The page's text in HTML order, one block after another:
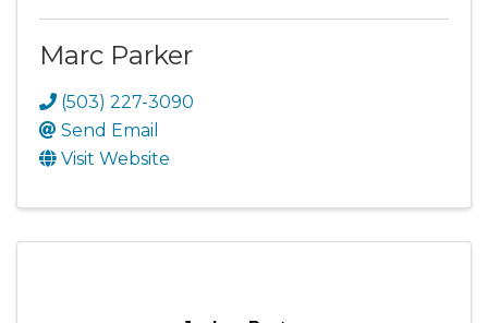
Marc Parker
(503) 227-3090
Send Email
Visit Website